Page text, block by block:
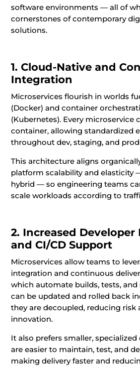
software environments — all of
cornerstones of contemporary
solutions.
1. Cloud-Native and
Integration
Microservices flourish in worlds
(Docker) and container
(Kubernetes). Every microservice
container, allowing standardized
throughout dev, staging, and
This architecture aligns
platform scalability and elasticity
hybrid — so engineering teams
scale workloads according to
2. Increased
and CI/CD Support
Microservices allow teams to
integration and continuous
which automate builds, tests, and
can be updated and rolled back
they are decoupled, reducing risk
innovation.
It also prefers smaller,
are easier to maintain, test, and
making delivery faster and